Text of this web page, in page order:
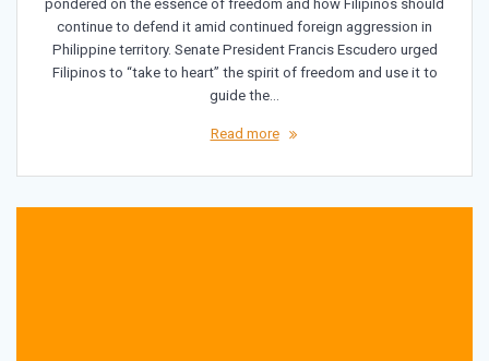
pondered on the essence of freedom and how Filipinos should
continue to defend it amid continued foreign aggression in
Philippine territory. Senate President Francis Escudero urged
Filipinos to “take to heart” the spirit of freedom and use it to
guide the…
Read more